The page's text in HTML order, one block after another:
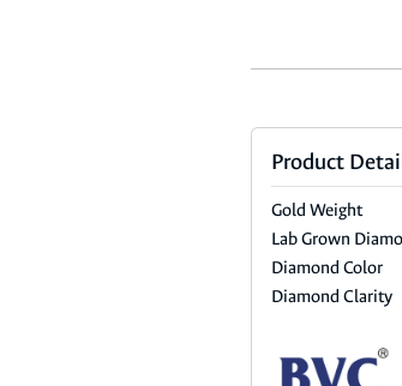
Product
Gold Weight
Lab Grown
Diamond Color
Diamond Clarity